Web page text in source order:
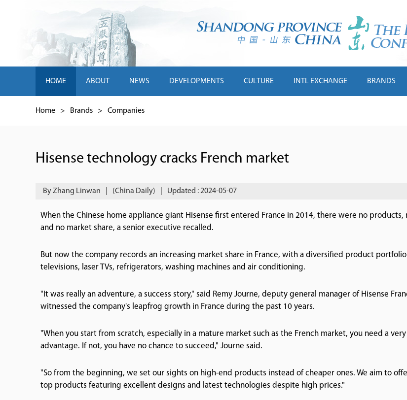
HOME ABOUT NEWS DEVELOPMENTS CULTURE INTL EXCHANGE BRANDS
Home > Brands > Companies
Hisense technology cracks French market
By Zhang Linwan (China Daily) Updated : 2024-05-07
When the Chinese home appliance giant Hisense first entered France in 2014, there were no products,
and no market share, a senior executive recalled.
But now the company records an increasing market share in France, with a diversified product
televisions, laser TVs, refrigerators, washing machines and air conditioning.
"It was really an adventure, a success story," said Remy Journe, deputy general manager of Hisense
witnessed the company's leapfrog growth in France during the past 10 years.
"When you start from scratch, especially in a mature market such as the French market, you need a
advantage. If not, you have no chance to succeed," Journe said.
"So from the beginning, we set our sights on high-end products instead of cheaper ones. We aim to
top products featuring excellent designs and latest technologies despite high prices."